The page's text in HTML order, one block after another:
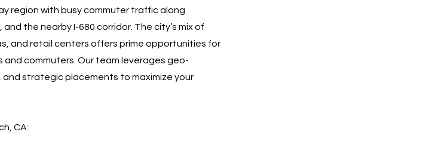
region with busy commuter traffic along
the nearby I-680 corridor. The city’s mix of
and retail centers offers prime opportunities for
commuters. Our team leverages geo-
strategic placements to maximize your
CA: